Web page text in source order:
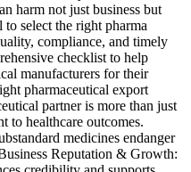
harm not just business but
to select the right pharma
compliance, and timely
checklist to help
manufacturers for their
pharmaceutical export
partner is more than just
to healthcare outcomes.
medicines endanger
Reputation & Growth: